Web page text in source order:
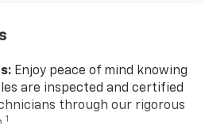
- - - - - - - - - - - - - - - - - -
- - - - - - - - - - - - - - - - - - -
- - - - - - - - - - - - - - - - - - -
- - - - - - - - - - - - - - - - - - -
and adds sound and
: Carpet rear seatback
interior accents
Enjoy peace of mind knowing
are inspected and certified
through our rigorous
1